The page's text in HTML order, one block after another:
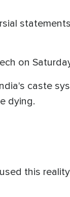
on
caste
dying.
this